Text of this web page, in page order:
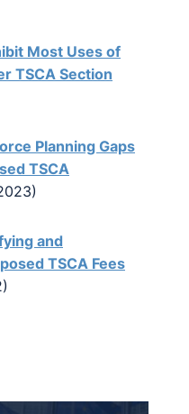
Most Uses of
TSCA Section
Planning Gaps
TSCA
and
TSCA Fees